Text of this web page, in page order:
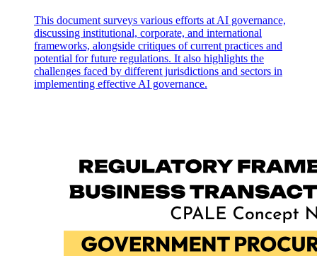
huge election-day margins in the old first District for the
congressman and his favorite local, provincial, and national
candidates. Despite Durano companies' financial troubles and family
feuds following the patriarch's death in nineteen eighty-eight, the
longtime congressman's son Nito has succeeded in claiming the
lion's share of his father's estate and the congressional seat for a
remodeled fifth District, while other Durano family members have
and by building a political machine centered in the provincial capital
years, as Cebu City evolved from an island entrepôt into a major
manufacturing center, and as the provincial electorate expanded
from less than five hundred voters in nineteen oh six to more than
five hundred thousand in nineteen ninety-two, the Osmeña clan has
remained at the center of politics in both Cebu City and Cebu
This document surveys various efforts at AI governance,
discussing institutional, corporate, and international
frameworks, alongside critiques of current practices and
potential for future regulations. It also highlights the
challenges faced by different jurisdictions and sectors in
implementing effective AI governance.